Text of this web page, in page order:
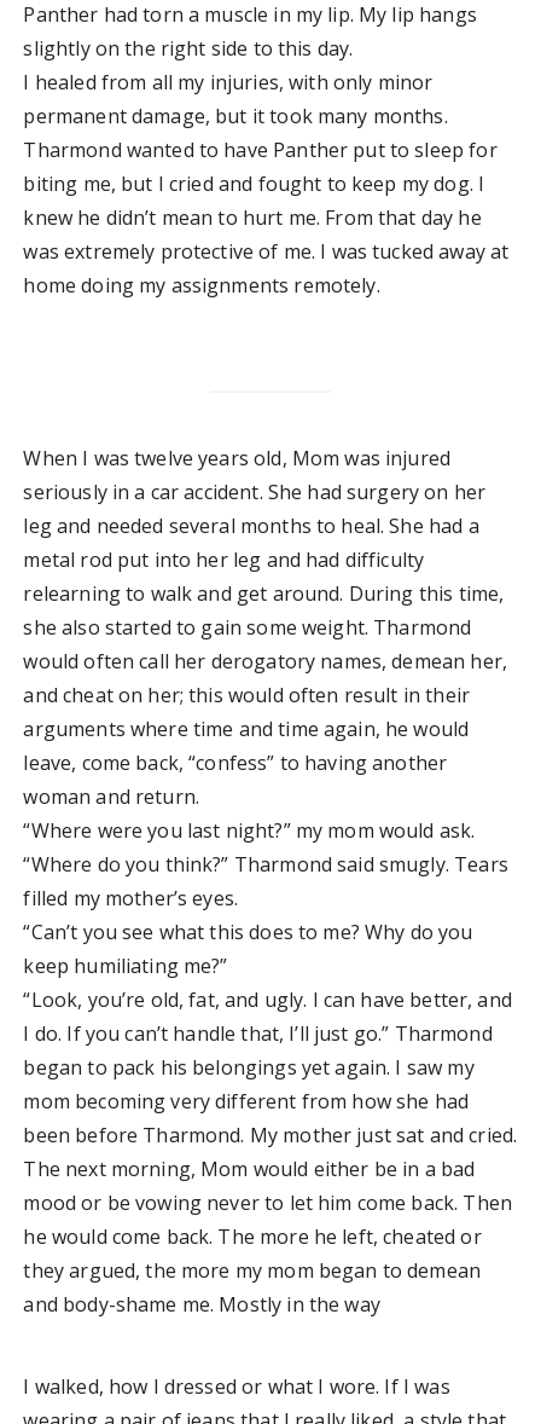
Panther had torn a muscle in my lip. My lip hangs
slightly on the right side to this day.
I healed from all my injuries, with only minor
permanent damage, but it took many months.
Tharmond wanted to have Panther put to sleep for
biting me, but I cried and fought to keep my dog. I
knew he didn’t mean to hurt me. From that day he
was extremely protective of me. I was tucked away at
home doing my assignments remotely.
When I was twelve years old, Mom was injured
seriously in a car accident. She had surgery on her
leg and needed several months to heal. She had a
metal rod put into her leg and had difficulty
relearning to walk and get around. During this time,
she also started to gain some weight. Tharmond
would often call her derogatory names, demean her,
and cheat on her; this would often result in their
arguments where time and time again, he would
leave, come back, “confess” to having another
woman and return.
“Where were you last night?” my mom would ask.
“Where do you think?” Tharmond said smugly. Tears
filled my mother’s eyes.
“Can’t you see what this does to me? Why do you
keep humiliating me?”
“Look, you’re old, fat, and ugly. I can have better, and
I do. If you can’t handle that, I’ll just go.” Tharmond
began to pack his belongings yet again. I saw my
mom becoming very different from how she had
been before Tharmond. My mother just sat and cried.
The next morning, Mom would either be in a bad
mood or be vowing never to let him come back. Then
he would come back. The more he left, cheated or
they argued, the more my mom began to demean
and body-shame me. Mostly in the way
I walked, how I dressed or what I wore. If I was